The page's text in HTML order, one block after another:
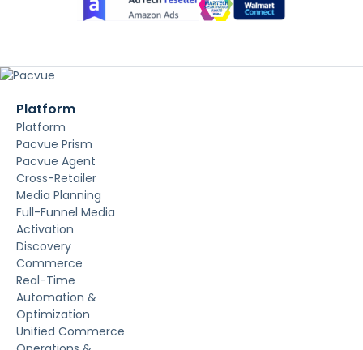
Platform
Platform
Pacvue Prism
Pacvue Agent
Cross-Retailer
Media Planning
Full-Funnel Media
Activation
Discovery
Commerce
Real-Time
Automation &
Optimization
Unified Commerce